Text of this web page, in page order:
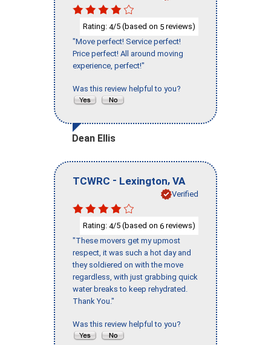
Rating: 4/5 (based on 5 reviews)
"Move perfect! Service perfect!
Price perfect! All around moving
experience, perfect!"
Was this review helpful to you?
Dean Ellis
TCWRC - Lexington, VA
Verified
Rating: 4/5 (based on 6 reviews)
"These movers get my upmost
respect, it was such a hot day and
they soldiered on with the move
regardless, with just grabbing quick
water breaks to keep rehydrated.
Thank You."
Was this review helpful to you?